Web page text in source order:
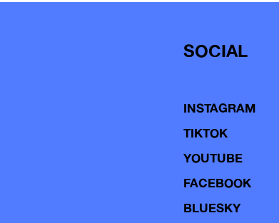
SOCIAL
INSTAGRAM
TIKTOK
YOUTUBE
FACEBOOK
BLUESKY